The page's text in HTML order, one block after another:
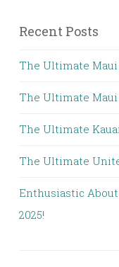
Recent Posts
The Ultimate
The Ultimate
The Ultimate
The Ultimate
Enthusiastic
2025!